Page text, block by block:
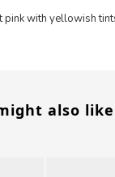
with yellowish
also